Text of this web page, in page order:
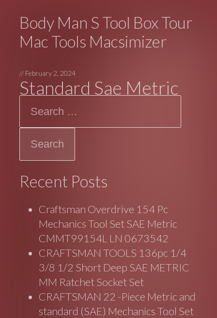
Body Man S Tool Box Tour
Mac Tools Macsimizer
// February 2, 2024
Standard Sae Metric
Recent Posts
Craftsman Overdrive 154 Pc
Mechanics Tool Set SAE Metric
CMMT99154L LN 0673542
CRAFTSMAN TOOLS 136pc 1/4
3/8 1/2 Short Deep SAE METRIC
MM Ratchet Socket Set
CRAFTSMAN 22 -Piece Metric and
standard (SAE) Mechanics Tool Set